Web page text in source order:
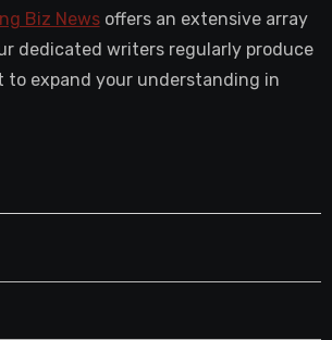
Biz Newsoffers an extensive array
dedicated writers regularly produce
to expand your understanding in